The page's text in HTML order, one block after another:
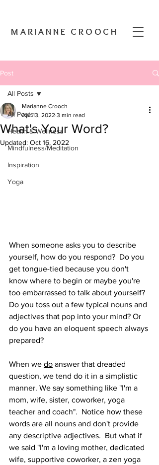
MARIANNE CROOCH
Post
All Posts
Health & Wellness
Mindfulness/Meditation
Inspiration
Yoga
All Posts
What's Your Word?
Marianne Crooch
Apr 13, 2022 3 min read
Updated: Oct 16, 2022
When someone asks you to describe
yourself, how do you respond?  Do you
get tongue-tied because you don't
know where to begin or maybe you're
too embarrassed to talk about yourself?
Do you toss out a few typical nouns and
adjectives that pop into your mind? Or
do you have an eloquent speech always
prepared?
When we do answer that dreaded
question, we tend do it in a simplistic
manner. We say something like "I'm a
mom, wife, sister, coworker, yoga
teacher and coach".  Notice how these
words are all nouns and don't provide
any descriptive adjectives.  But what if
we said "I'm a loving mother, dedicated
wife, supportive coworker, a zen yoga